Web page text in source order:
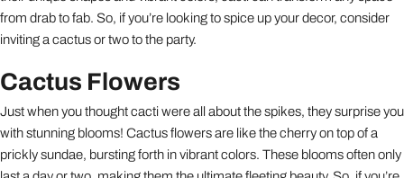
from drab to fab. So, if you’re looking to spice up your decor, consider
inviting a cactus or two to the party.
Cactus Flowers
Just when you thought cacti were all about the spikes, they surprise you
with stunning blooms! Cactus flowers are like the cherry on top of a
prickly sundae, bursting forth in vibrant colors. These blooms often only